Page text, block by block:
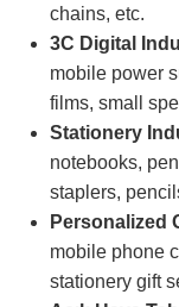
chains, etc.
3C Digital
mobile power
films, small
Stationery
notebooks,
staplers,
Personalized
mobile phone
stationery gift